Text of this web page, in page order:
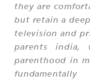
they are
but retain a
television and
parents india,
parenthood in